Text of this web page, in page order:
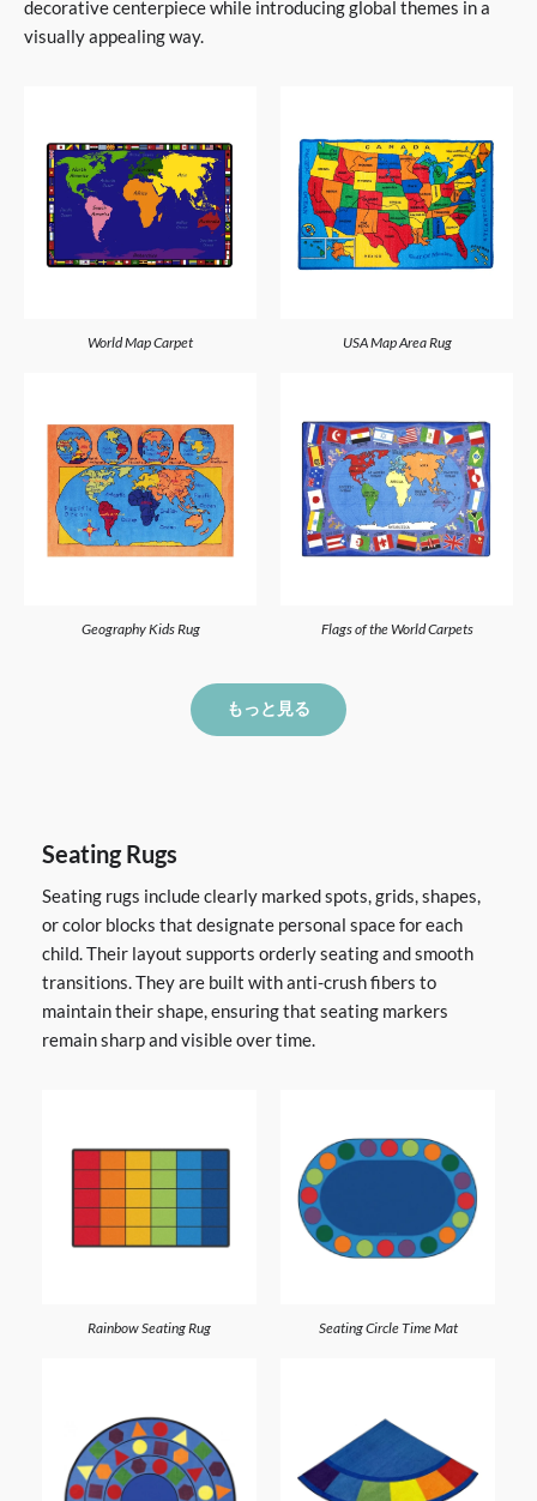
decorative centerpiece while introducing global themes in a
visually appealing way.
World Map Carpet USA Map Area Rug
Geography Kids Rug Flags of the World Carpets
もっと見る
Seating Rugs
Seating rugs include clearly marked spots, grids, shapes,
or color blocks that designate personal space for each
child. Their layout supports orderly seating and smooth
transitions. They are built with anti-crush fibers to
maintain their shape, ensuring that seating markers
remain sharp and visible over time.
Rainbow Seating Rug Seating Circle Time Mat